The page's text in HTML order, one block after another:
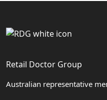
Retail Doctor Group
Australian representative